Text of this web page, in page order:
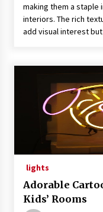
making them a staple
interiors. The rich
add visual interest
lights
Adorable
Kids’ Rooms